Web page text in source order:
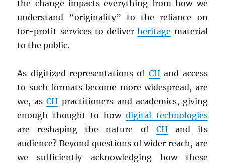
the change impacts everything from how we
understand “originality” to the reliance on
for-profit services to deliverheritage material
to the public.
As digitized representations of CHand access
to such formats become more widespread, are
we, asCH practitioners and academics, giving
enough thought to howdigital technologies
are reshaping the nature of CHand its
audience? Beyond questions of wider reach, are
we sufficiently acknowledging how these